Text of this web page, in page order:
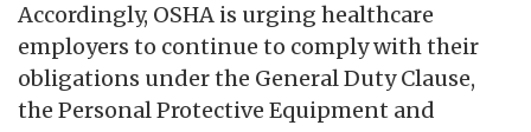
Accordingly, OSHA is urging healthcare
employers to continue to comply with their
obligations under the General Duty Clause,
the Personal Protective Equipment and